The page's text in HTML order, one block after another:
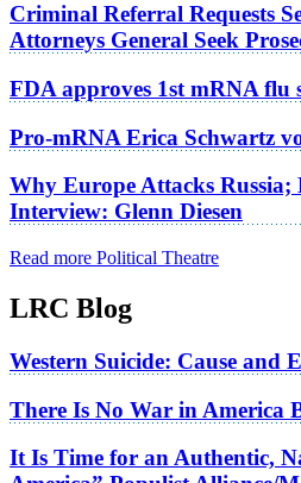
Criminal Referral Requests
Attorneys General Seek
FDA approves 1st mRNA flu
Pro-mRNA Erica Schwartz
Why Europe Attacks Russia;
Interview: Glenn Diesen
Read more Political Theatre
LRC Blog
Western Suicide: Cause and
There Is No War in America
It Is Time for an Authentic,